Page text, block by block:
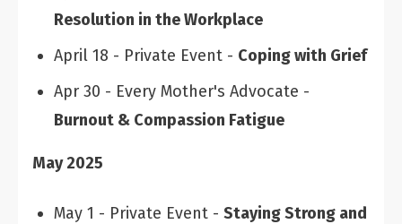
Resolution in the Workplace
April 18 - Private Event - Coping with Grief
Apr 30 - Every Mother's Advocate -
Burnout & Compassion Fatigue
May 2025
May 1 - Private Event - Staying Strong and